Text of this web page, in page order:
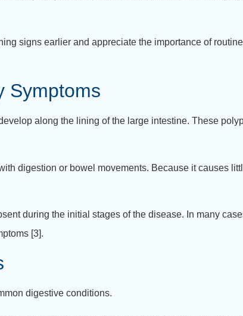
signs earlier and appreciate the importance of
Symptoms
along the lining of the large intestine. These
digestion or bowel movements. Because it causes
during the initial stages of the disease. In many
[3].
digestive conditions.